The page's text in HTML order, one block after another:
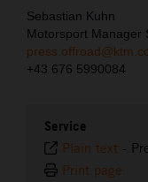
Sebastian Kuhn
Motorsport Manager
+43 676 5990084
Service
Plain text -
Print page